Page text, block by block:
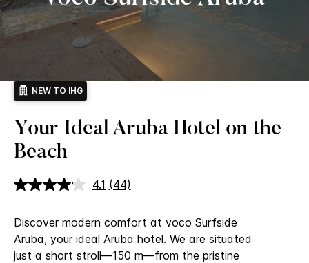
NEW TO IHG
Your Ideal Aruba Hotel on the
Beach
4.1 Read
Same
page
link.
(44)
Discover modern comfort at voco Surfside
Aruba, your ideal Aruba hotel. We are situated
just a short stroll—150 m—from the pristine